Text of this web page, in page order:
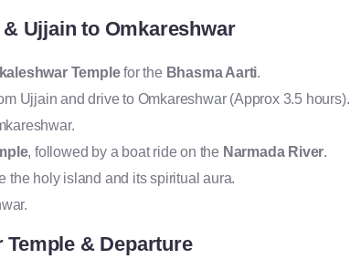
Ujjain to Omkareshwar
Templefor the Bhasma Aarti.
Ujjain and drive to Omkareshwar (Approx 3.5 hours).
, followed by a boat ride on the Narmada River.
the holy island and its spiritual aura.
& Departure